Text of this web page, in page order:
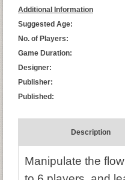
Additional Information
Suggested Age:
No. of Players:
Game Duration:
Designer:
Publisher:
Published:
Description
Manipulate the